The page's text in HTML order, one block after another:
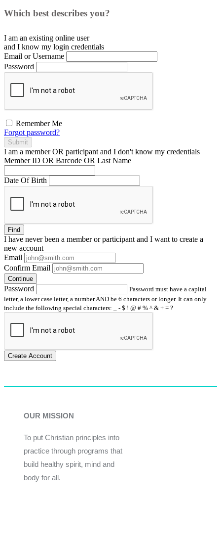
Which best describes you?
I am an existing online user
and I know my login credentials
Email or Username
Password
Remember Me
Forgot password?
Submit
I am a memberOR participant and I don't know my credentials
Member ID OR Barcode OR Last Name
Date Of Birth
Find
I have neverbeen a member or participant and I want to create a
new account
Email
Confirm Email
Continue
Password
Password must have a capital
letter, a lower case letter, a number AND be 6 characters or longer. It can only
include the following special characters: _ - $ ! @ # % ^ & + = ?
Create Account
OUR MISSION
To put Christian principles into
practice through programs that
build healthy spirit, mind and
body for all.